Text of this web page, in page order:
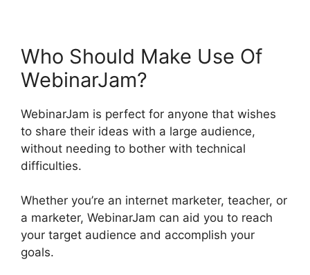
Who Should Make Use Of
WebinarJam?
WebinarJam is perfect for anyone that wishes
to share their ideas with a large audience,
without needing to bother with technical
difficulties.
Whether you’re an internet marketer, teacher, or
a marketer, WebinarJam can aid you to reach
your target audience and accomplish your
goals.